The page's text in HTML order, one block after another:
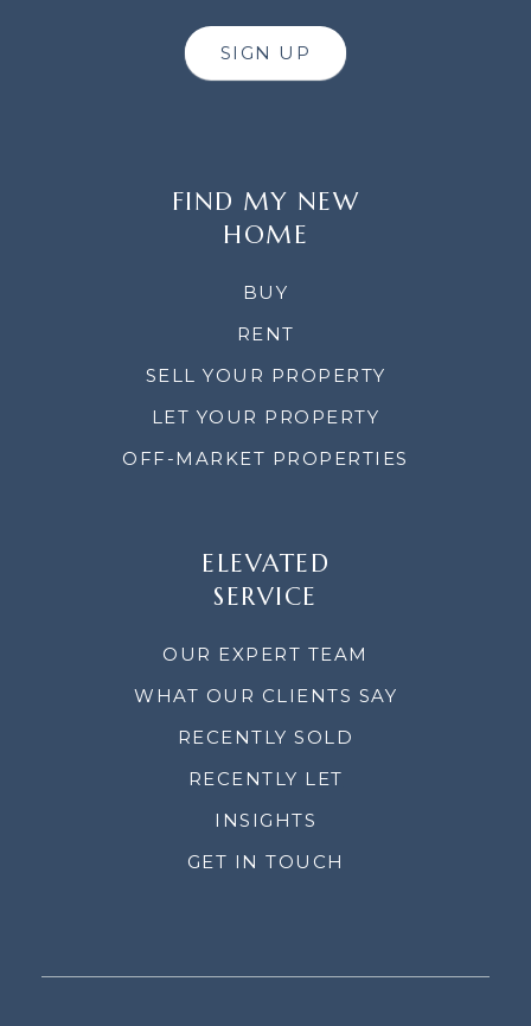
SIGN UP
FIND MY NEW
HOME
BUY
RENT
SELL YOUR PROPERTY
LET YOUR PROPERTY
OFF-MARKET PROPERTIES
ELEVATED
SERVICE
OUR EXPERT TEAM
WHAT OUR CLIENTS SAY
RECENTLY SOLD
RECENTLY LET
INSIGHTS
GET IN TOUCH